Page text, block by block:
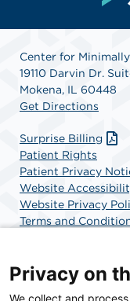
Center for
19110 Darvin Dr.
Mokena, IL 60448
Get Directions
Surprise Billing
Patient Rights
Patient Privacy
Website
Website Privacy
Terms and
Privacy on
We collect and